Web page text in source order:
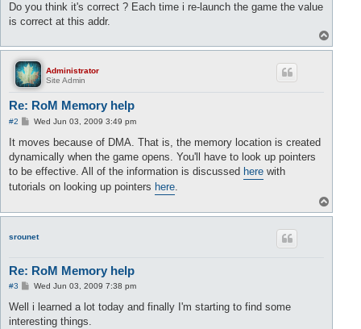
Do you think it's correct ? Each time i re-launch the game the value
is correct at this addr.
o
Administrator
Site Admin
Re: RoM Memory help
#2
P
s
Wed Jun 03, 2009 3:49 pm
It moves because of DMA. That is, the memory location is created
dynamically when the game opens. You'll have to look up pointers
to be effective. All of the information is discussed here with
tutorials on looking up pointers here
o
srounet
Re: RoM Memory help
#3
P
s
Wed Jun 03, 2009 7:38 pm
Well i learned a lot today and finally I'm starting to find some
interesting things.